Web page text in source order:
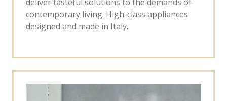
contemporary living. High-class appliances
designed and made in Italy.